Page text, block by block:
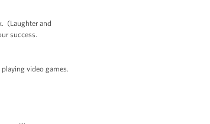
(Laughter and
success.
video games.